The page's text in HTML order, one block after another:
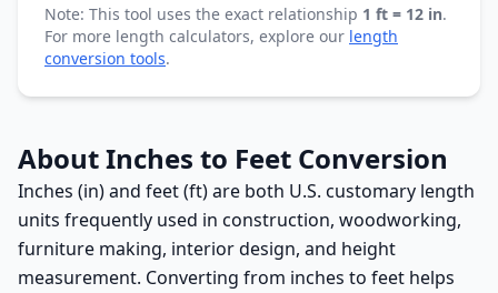
Note: This tool uses the exact relationship 1 ft = 12 in.
For more length calculators, explore our length
conversion tools.
About Inches to Feet Conversion
Inches (in) and feet (ft) are both U.S. customary length
units frequently used in construction, woodworking,
furniture making, interior design, and height
measurement. Converting from inches to feet helps